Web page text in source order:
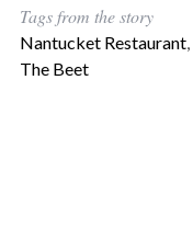
Tags from the story
Nantucket Restaurant,
The Beet